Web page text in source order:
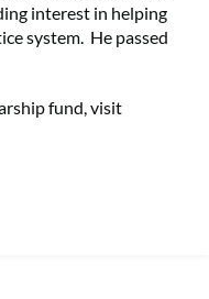
interest in helping
system. He passed
fund, visit